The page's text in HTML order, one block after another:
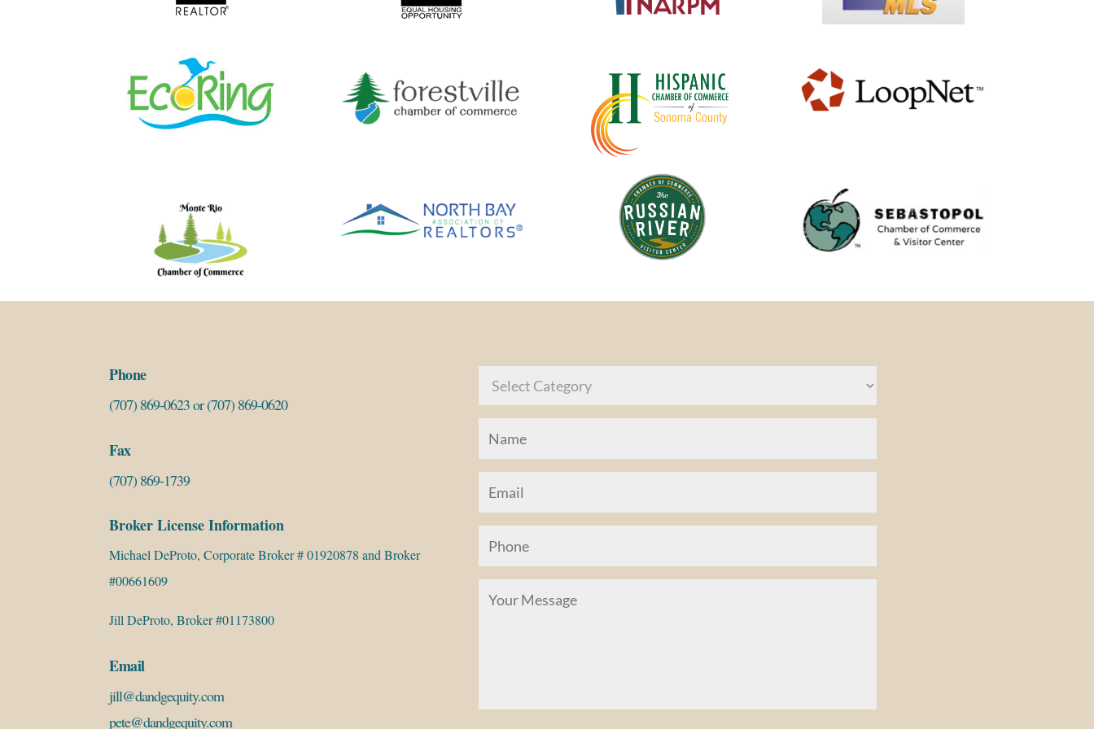
Phone
(707) 869-0623or(707) 869-0620
Fax
(707) 869-1739
Broker License Information
Michael DeProto, Corporate Broker # 01920878 and Broker
#00661609
Jill DeProto, Broker #01173800
Email
jill@dandgequity.com
pete@dandgequity.com